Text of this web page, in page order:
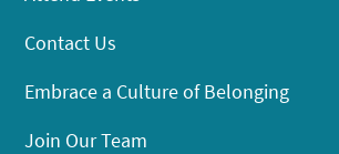
Contact Us
Embrace a Culture of Belonging
Join Our Team